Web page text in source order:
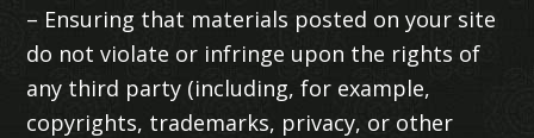
– Ensuring that materials posted on your site
do not violate or infringe upon the rights of
any third party (including, for example,
copyrights, trademarks, privacy, or other